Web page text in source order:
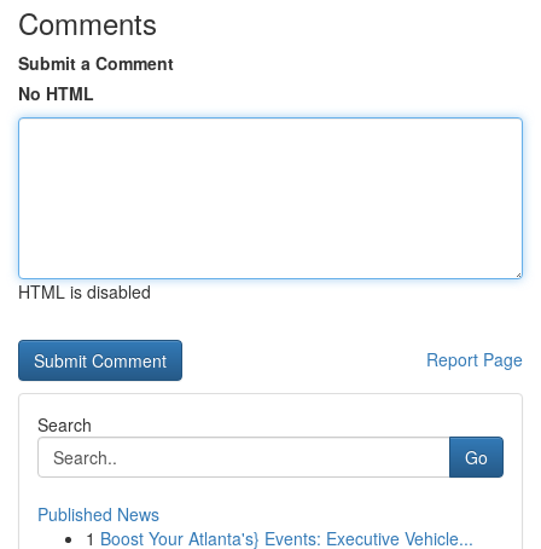
Comments
Submit a Comment
No HTML
HTML is disabled
Report Page
Search
Go
Published News
1 Boost Your Atlanta's} Events: Executive Vehicle...